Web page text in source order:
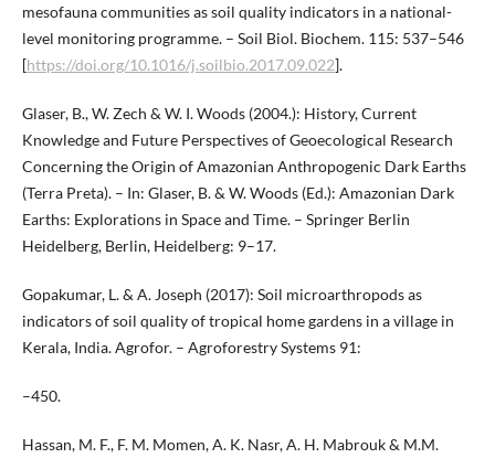
mesofauna communities as soil quality indicators in a national-
level monitoring programme. – Soil Biol. Biochem. 115: 537–546
[https://doi.org/10.1016/j.soilbio.2017.09.022].
Glaser, B., W. Zech & W. I. Woods (2004.): History, Current
Knowledge and Future Perspectives of Geoecological Research
Concerning the Origin of Amazonian Anthropogenic Dark Earths
(Terra Preta). – In: Glaser, B. & W. Woods (Ed.): Amazonian Dark
Earths: Explorations in Space and Time. – Springer Berlin
Heidelberg, Berlin, Heidelberg: 9–17.
Gopakumar, L. & A. Joseph (2017): Soil microarthropods as
indicators of soil quality of tropical home gardens in a village in
Kerala, India. Agrofor. – Agroforestry Systems 91:
–450.
Hassan, M. F., F. M. Momen, A. K. Nasr, A. H. Mabrouk & M.M.